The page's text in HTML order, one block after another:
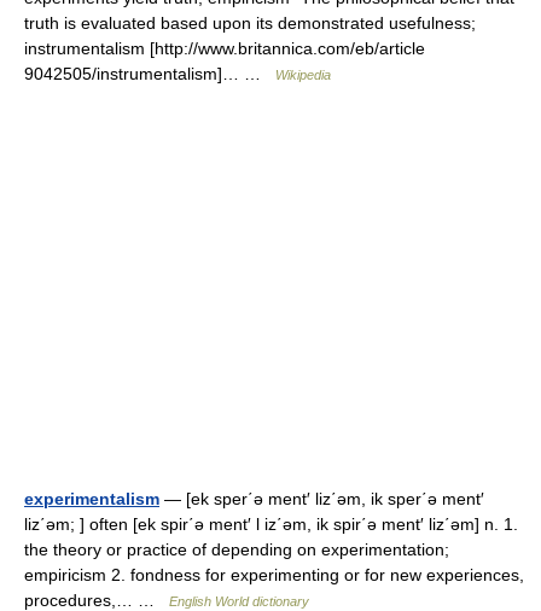
truth is evaluated based upon its demonstrated usefulness;
instrumentalism [http://www.britannica.com/eb/article
9042505/instrumentalism]… …
Wikipedia
experimentalism — [ek sper΄ə ment′ liz΄əm, ik sper΄ə ment′
liz΄əm; ] often [ek spir΄ə ment′ l iz΄əm, ik spir΄ə ment′ liz΄əm] n. 1.
the theory or practice of depending on experimentation;
empiricism 2. fondness for experimenting or for new experiences,
procedures,… …
English World dictionary